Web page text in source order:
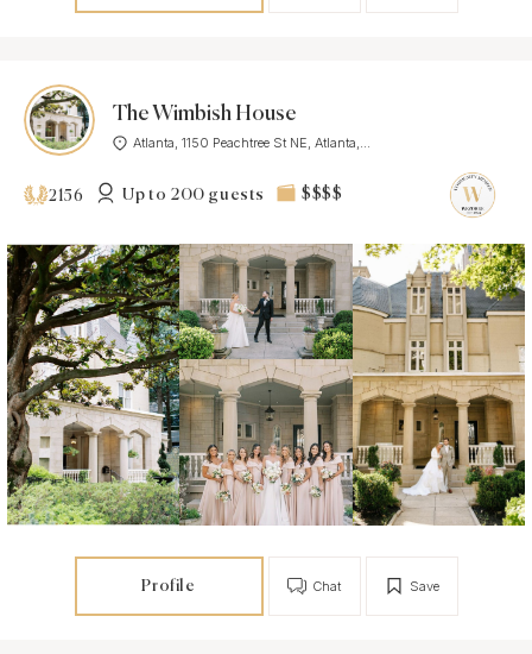
The Wimbish House
Atlanta, 1150 Peachtree St NE, Atlanta,...
2156 Up to 200 guests $$$$
Profile Save
Chat